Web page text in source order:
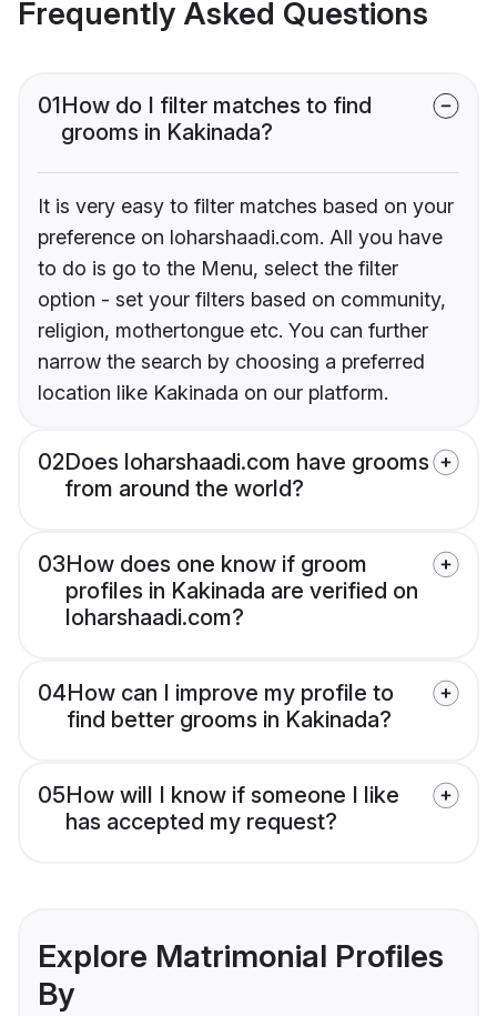
Frequently Asked Questions
01How do I filter matches to find
grooms in Kakinada?
It is very easy to filter matches based on your
preference on loharshaadi.com. All you have
to do is go to the Menu, select the filter
option - set your filters based on community,
religion, mothertongue etc. You can further
narrow the search by choosing a preferred
location like Kakinada on our platform.
02Does loharshaadi.com have grooms
from around the world?
03How does one know if groom
profiles in Kakinada are verified on
loharshaadi.com?
04How can I improve my profile to
find better grooms in Kakinada?
05How will I know if someone I like
has accepted my request?
Explore Matrimonial Profiles
By